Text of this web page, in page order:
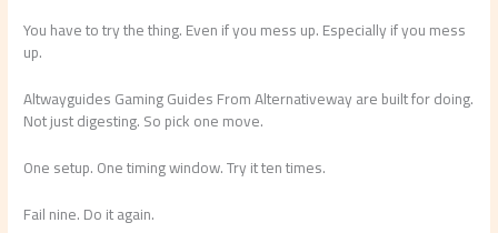
You have to try the thing. Even if you mess up. Especially if you mess
up.
Altwayguides Gaming Guides From Alternativeway are built for doing.
Not just digesting. So pick one move.
One setup. One timing window. Try it ten times.
Fail nine. Do it again.